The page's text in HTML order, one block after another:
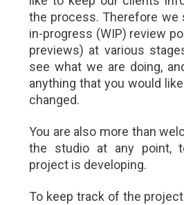
the process. Therefore we
in-progress (WIP) review
previews) at various
see what we are doing,
anything that you would
changed.
You are also more than
the studio at any point,
project is developing.
To keep track of the